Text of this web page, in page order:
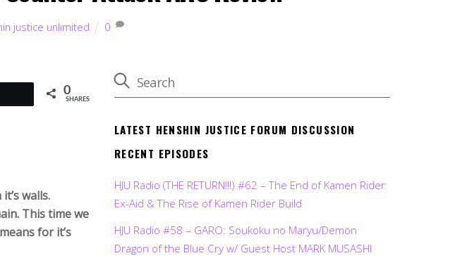
justice unlimited 0
0
SHARES
walls.
This time we
for it’s
LATEST HENSHIN JUSTICE FORUM DISCUSSION
RECENT EPISODES
HJU Radio (THE RETURN!!!) #62 – The End of Kamen Rider
Ex-Aid & The Rise of Kamen Rider Build
HJU Radio #58 – GARO: Soukoku no Maryu/Demon
Dragon of the Blue Cry w/ Guest Host MARK MUSASHI